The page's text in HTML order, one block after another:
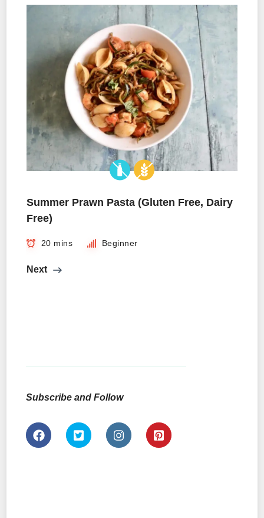
Summer Prawn Pasta (Gluten Free, Dairy
Free)
20 mins Beginner
Next
Subscribe and Follow